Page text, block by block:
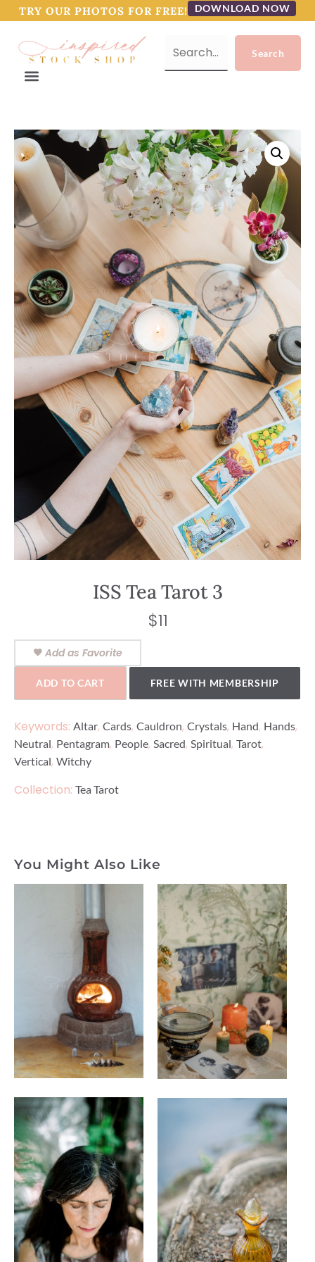
TRY OUR PHOTOS FOR FREE! DOWNLOAD NOW
ISS Tea Tarot 3
$11
Add as Favorite
ADD TO CART FREE WITH MEMBERSHIP
Keywords: Altar, Cards, Cauldron, Crystals, Hand, Hands,
Neutral, Pentagram, People, Sacred, Spiritual, Tarot,
Vertical, Witchy
Collection: Tea Tarot
You Might Also Like